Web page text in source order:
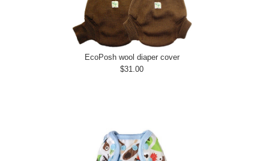
EcoPosh wool diaper cover
$31.00